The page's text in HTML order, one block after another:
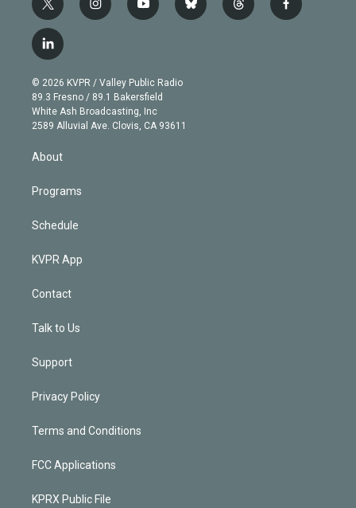
t
w
i
t
e
r
i
n
g
r
a
m
y
o
b
e
b
l
t
h
f
a
l
i
n
k
e
d
© 2026 KVPR / Valley Public Radio
89.3 Fresno / 89.1 Bakersfield
White Ash Broadcasting, Inc
2589 Alluvial Ave. Clovis, CA 93611
About
Programs
Schedule
KVPR App
Contact
Talk to Us
Support
Privacy Policy
Terms and Conditions
FCC Applications
KPRX Public File